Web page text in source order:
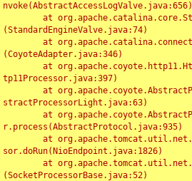
nvoke(AbstractAccessLogValve.java:656)
(StandardEngineValve.java:74)
(CoyoteAdapter.java:346)
tp11Processor.java:397)
stractProcessorLight.java:63)
r.process(AbstractProtocol.java:935)
sor.doRun(NioEndpoint.java:1826)
(SocketProcessorBase.java:52)